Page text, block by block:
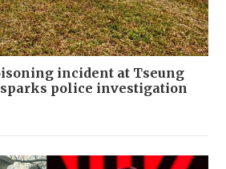
incident at Tseung
police investigation